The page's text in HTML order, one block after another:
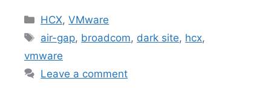
Categories
HCX,VMware
Tags
air-gap, broadcom, dark site, hcx,
vmware
Leave a comment